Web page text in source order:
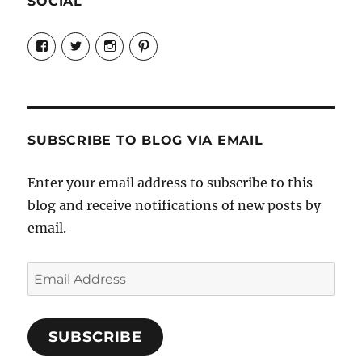
View
Candrels-
Crafts-
Characters-
on
View
@AndreaCoventry’s
profile
View
candrelsccc’s
profile
View
andreacoventry’s
SUBSCRIBE TO BLOG VIA EMAIL
Enter your email address to subscribe to this
blog and receive notifications of new posts by
email.
Email
Address
SUBSCRIBE